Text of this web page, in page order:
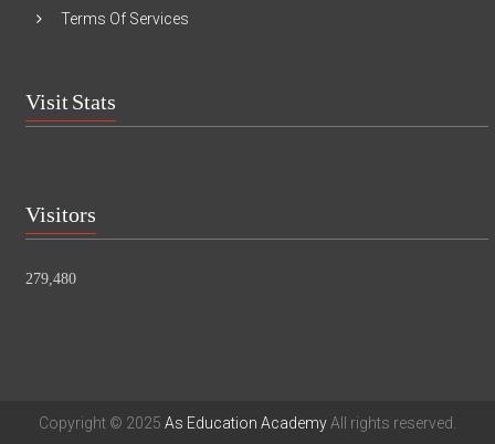
Terms Of Services
Visit Stats
Visitors
279,480
Copyright © 2025 As Education AcademyAll rights reserved.